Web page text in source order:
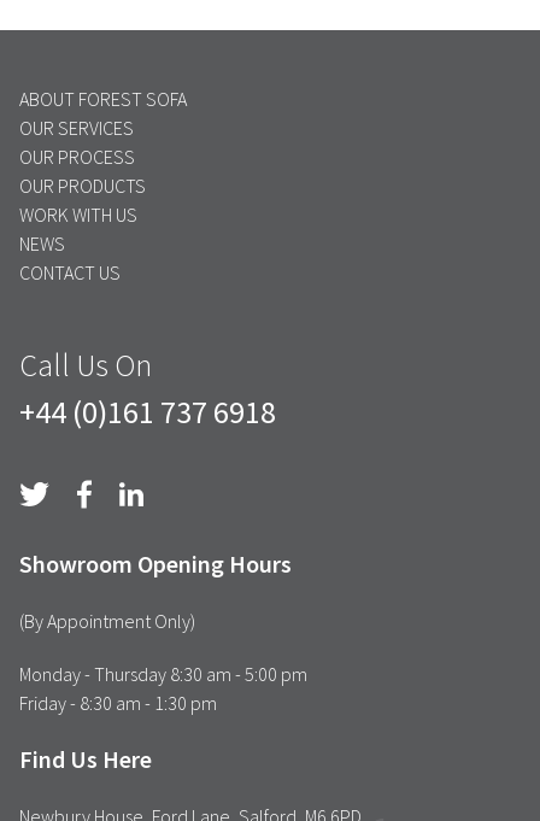
ABOUT FOREST SOFA
OUR SERVICES
OUR PROCESS
OUR PRODUCTS
WORK WITH US
NEWS
CONTACT US
Call Us On
+44 (0)161 737 6918
Showroom Opening Hours
(By Appointment Only)
Monday - Thursday 8:30 am - 5:00 pm
Friday - 8:30 am - 1:30 pm
Find Us Here
Newbury House, Ford Lane, Salford, M6 6PD